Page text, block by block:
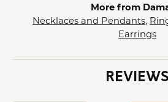
More from
Necklaces and Pendants,
Earrings
REVIEWS